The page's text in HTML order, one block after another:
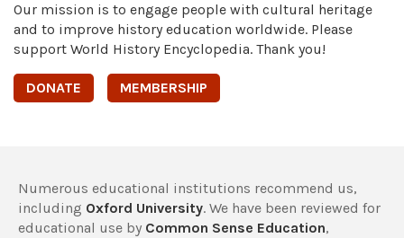
Our mission is to engage people with cultural heritage
and to improve history education worldwide. Please
support World History Encyclopedia. Thank you!
DONATE MEMBERSHIP
Numerous educational institutions recommend us,
including Oxford University. We have been reviewed for
educational use by Common Sense Education,